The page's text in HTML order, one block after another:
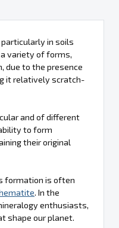
in soils
variety of forms,
due to the presence
it relatively scratch-
and of different
to form
their original
formation is often
. In the
enthusiasts,
shape our planet.